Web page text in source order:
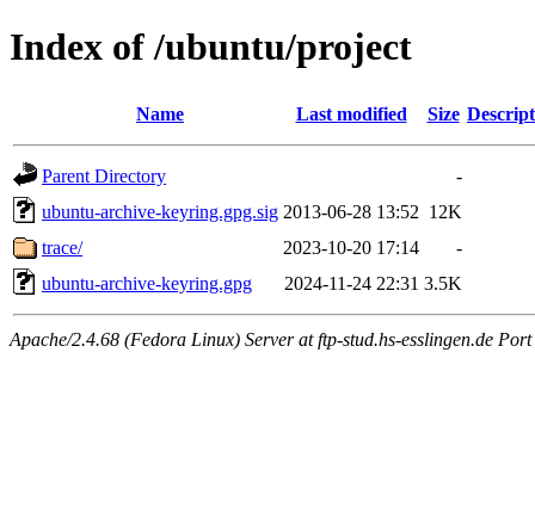
Index of /ubuntu/project
Name Last modified Size
Parent Directory
-
ubuntu-archive-keyring.gpg.sig 2013-06-28 13:52 12K
trace/
2023-10-20 17:14
-
ubuntu-archive-keyring.gpg
2024-11-24 22:31 3.5K
Apache/2.4.68 (Fedora Linux) Server at ftp-stud.hs-esslingen.de